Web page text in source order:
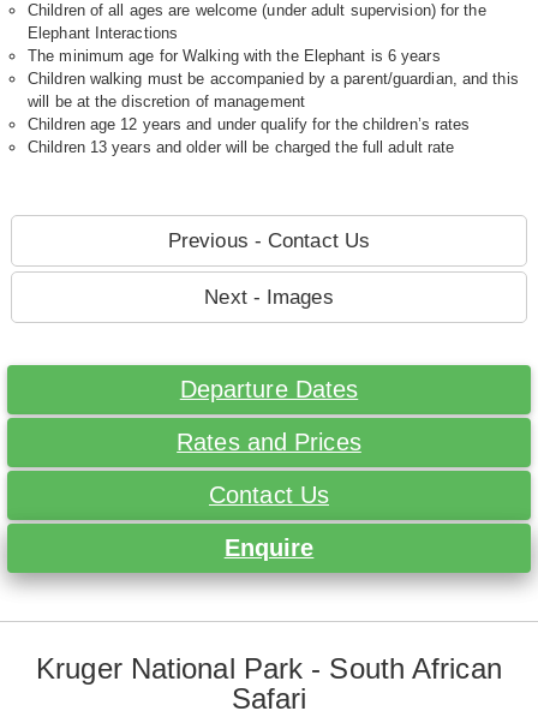
Children of all ages are welcome (under adult supervision) for the
Elephant Interactions
The minimum age for Walking with the Elephant is 6 years
Children walking must be accompanied by a parent/guardian, and this
will be at the discretion of management
Children age 12 years and under qualify for the children’s rates
Children 13 years and older will be charged the full adult rate
Previous - Contact Us
Next - Images
Departure Dates
Rates and Prices
Contact Us
Enquire
Kruger National Park - South African
Safari